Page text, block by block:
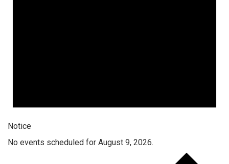
Notice
No events scheduled for August 9, 2026.